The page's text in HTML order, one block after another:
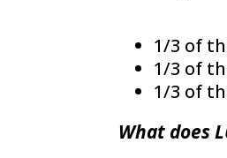
1/3 of
1/3 of
1/3 of
What does